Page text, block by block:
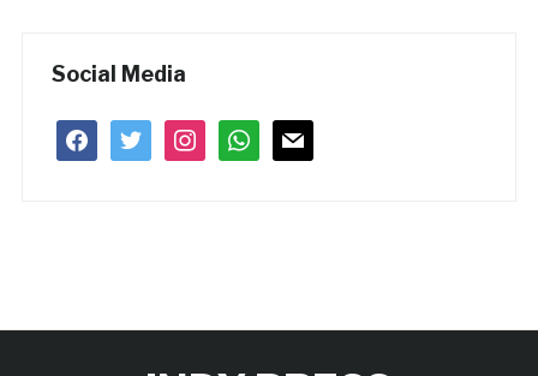
Social Media
facebooktwitter instagramwhatsapp
mail